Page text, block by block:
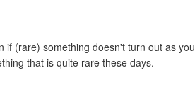
if (rare) something doesn't turn out as you
that is quite rare these days.